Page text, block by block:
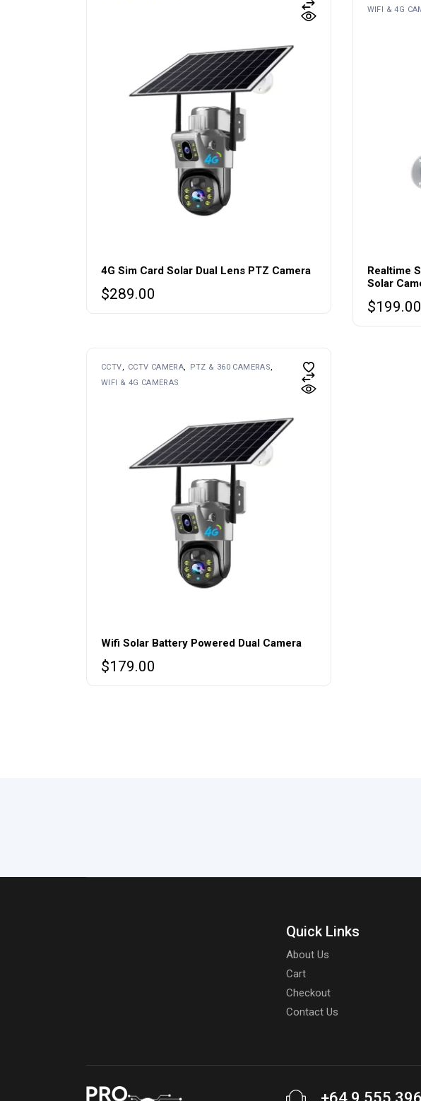
4G Sim Card Solar Dual Lens PTZ Camera
$289.00
WIFI & 4G
Realtime
Solar
$199.00
CCTV CCTV CAMERA
PTZ & 360 CAMERAS
WIFI & 4G CAMERAS
Wifi Solar Battery Powered Dual Camera
$179.00
Quick Links
About Us
Cart
Checkout
Contact Us